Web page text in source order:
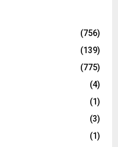
(756)
(139)
(775)
(4)
(1)
(3)
(1)